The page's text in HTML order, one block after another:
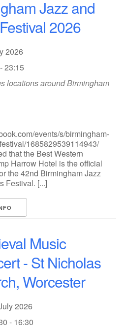
Jazz and
2026
2026
23:15
locations around Birmingham
events/s/birmingham-
1685829539114943/
that the Best Western
Harrow Hotel is the official
the 42nd Birmingham Jazz
Festival. [...]
Music
- St Nicholas
Worcester
2026
- 16:30